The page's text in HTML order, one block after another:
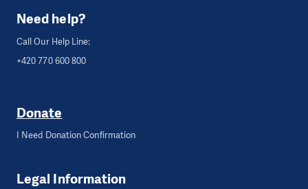
Need help?
Call Our Help Line:
+420 770 600 800
Donate
I Need Donation Confirmation
Legal Information